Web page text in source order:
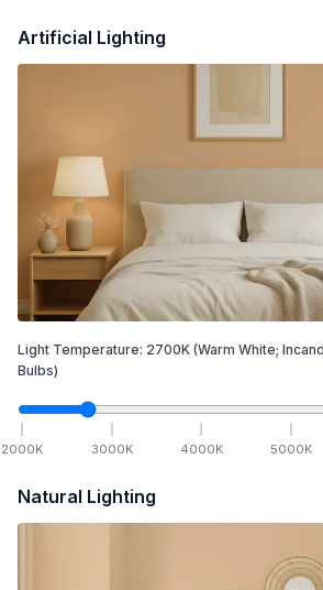
Artificial Lighting
Light Temperature: 2700K (Warm White;
Bulbs)
2000K 3000K 4000K 5000K
Natural Lighting